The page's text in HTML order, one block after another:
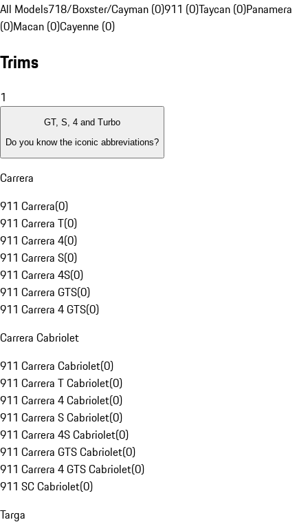
All Models718/Boxster/Cayman (0)911 (0)Taycan (0)Panamera
(0)Macan (0)Cayenne (0)
Trims
1
GT, S, 4 and Turbo
Do you know the iconic abbreviations?
Carrera
911 Carrera(0)
911 Carrera T(0)
911 Carrera 4(0)
911 Carrera S(0)
911 Carrera 4S(0)
911 Carrera GTS(0)
911 Carrera 4 GTS(0)
Carrera Cabriolet
911 Carrera Cabriolet(0)
911 Carrera T Cabriolet(0)
911 Carrera 4 Cabriolet(0)
911 Carrera S Cabriolet(0)
911 Carrera 4S Cabriolet(0)
911 Carrera GTS Cabriolet(0)
911 Carrera 4 GTS Cabriolet(0)
911 SC Cabriolet(0)
Targa